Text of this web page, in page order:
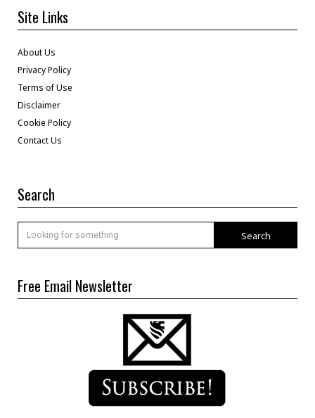
Site Links
About Us
Privacy Policy
Terms of Use
Disclaimer
Cookie Policy
Contact Us
Search
Search
Free Email Newsletter